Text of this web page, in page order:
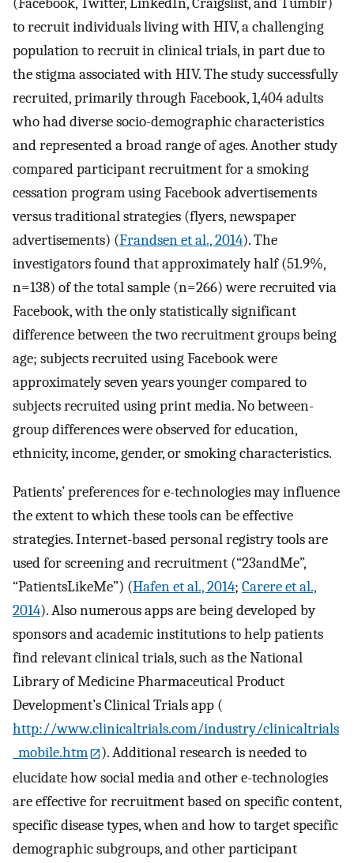
to recruit individuals living with HIV, a challenging
population to recruit in clinical trials, in part due to
the stigma associated with HIV. The study successfully
recruited, primarily through Facebook, 1,404 adults
who had diverse socio-demographic characteristics
and represented a broad range of ages. Another study
compared participant recruitment for a smoking
cessation program using Facebook advertisements
versus traditional strategies (flyers, newspaper
advertisements) (Frandsen et al., 2014). The
investigators found that approximately half (51.9%,
n=138) of the total sample (n=266) were recruited via
Facebook, with the only statistically significant
difference between the two recruitment groups being
age; subjects recruited using Facebook were
approximately seven years younger compared to
subjects recruited using print media. No between-
group differences were observed for education,
ethnicity, income, gender, or smoking characteristics.
Patients’ preferences for e-technologies may influence
the extent to which these tools can be effective
strategies. Internet-based personal registry tools are
used for screening and recruitment (“23andMe”,
“PatientsLikeMe”) (Hafen et al., 2014; Carere et al.,
2014). Also numerous apps are being developed by
sponsors and academic institutions to help patients
find relevant clinical trials, such as the National
Library of Medicine Pharmaceutical Product
Development’s Clinical Trials app (
http://www.clinicaltrials.com/industry/clinicaltrials
_mobile.htm
). Additional research is needed to
elucidate how social media and other e-technologies
are effective for recruitment based on specific content,
specific disease types, when and how to target specific
demographic subgroups, and other participant